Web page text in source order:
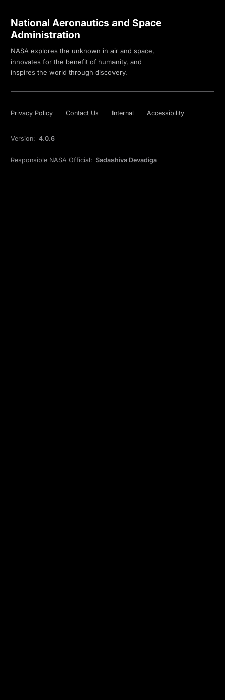
National Aeronautics and Space
Administration
NASA explores the unknown in air and space,
innovates for the benefit of humanity, and
inspires the world through discovery.
Privacy Policy Contact Us Internal Accessibility
Version: 4.0.6
Responsible NASA Official: Sadashiva Devadiga